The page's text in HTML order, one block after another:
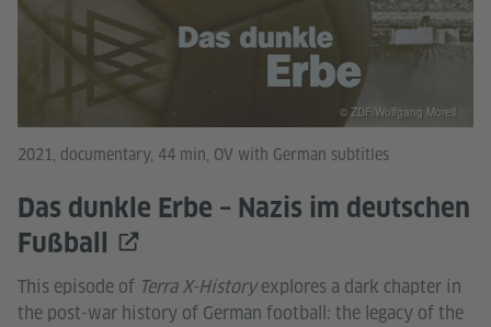
2021, documentary, 44 min, OV with German subtitles
Das dunkle Erbe – Nazis im deutschen
Fußball
This episode of Terra X-Historyexplores a dark chapter in
the post-war history of German football: the legacy of the
© ZDF/Wolfgang Morell